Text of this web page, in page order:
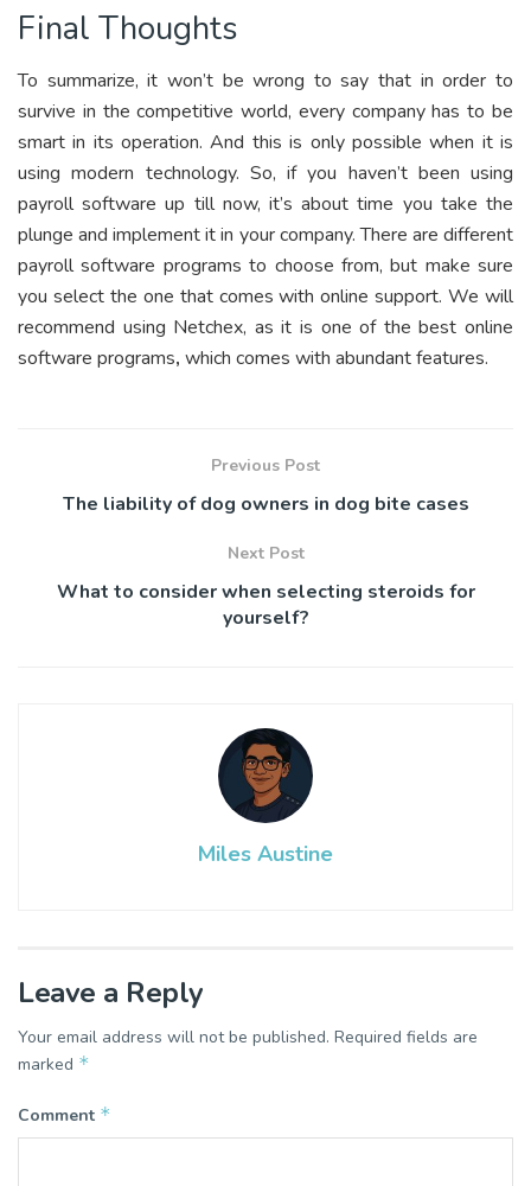
Final Thoughts
To summarize, it won’t be wrong to say that in order to
survive in the competitive world, every company has to be
smart in its operation. And this is only possible when it is
using modern technology. So, if you haven’t been using
payroll software up till now, it’s about time you take the
plunge and implement it in your company. There are different
payroll software programs to choose from, but make sure
you select the one that comes with online support. We will
recommend using Netchex, as it is one of the best online
software programs, which comes with abundant features.
Previous Post
The liability of dog owners in dog bite cases
Next Post
What to consider when selecting steroids for
yourself?
Miles Austine
Leave a Reply
Your email address will not be published. Required fields are
marked *
Comment *